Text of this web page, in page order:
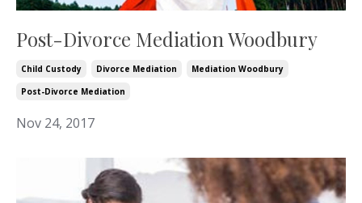
Post-Divorce Mediation Woodbury
Child Custody Divorce Mediation
Mediation Woodbury
Post-Divorce Mediation
Nov 24, 2017